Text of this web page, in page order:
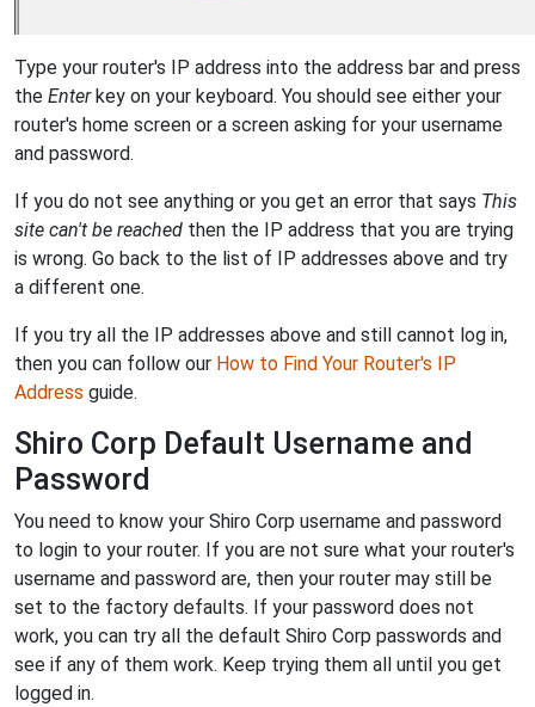
Type your router's IP address into the address bar and press
the Enterkey on your keyboard. You should see either your
router's home screen or a screen asking for your username
and password.
If you do not see anything or you get an error that says This
site can't be reached then the IP address that you are trying
is wrong. Go back to the list of IP addresses above and try
a different one.
If you try all the IP addresses above and still cannot log in,
then you can follow our How to Find Your Router's IP
Address guide.
Shiro Corp Default Username and
Password
You need to know your Shiro Corp username and password
to login to your router. If you are not sure what your router's
username and password are, then your router may still be
set to the factory defaults. If your password does not
work, you can try all the default Shiro Corp passwords and
see if any of them work. Keep trying them all until you get
logged in.